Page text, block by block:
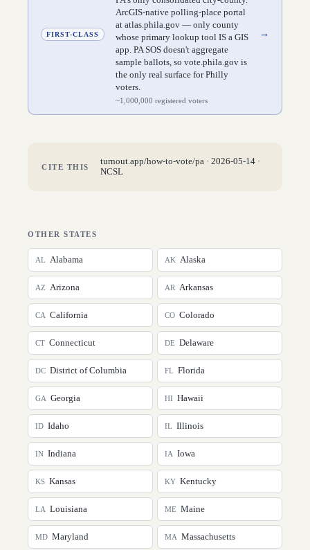
FIRST-CLASS
ArcGIS-native polling-place portal
at atlas.phila.gov — only county
whose primary lookup tool IS a GIS
app. PA SOS doesn't aggregate
sample ballots, so vote.phila.gov is
the only real surface for Philly
voters.
~1,000,000 registered voters
→
CITE THIS
turnout.app/how-to-vote/pa· 2026-05-14·
NCSL
OTHER STATES
AL Alabama AK Alaska
AZ Arizona AR Arkansas
CA California CO Colorado
CT Connecticut DE Delaware
DC District of Columbia FL Florida
GA Georgia HI Hawaii
ID Idaho IL Illinois
IN Indiana IA Iowa
KS Kansas KY Kentucky
LA Louisiana ME Maine
MD Maryland MA Massachusetts